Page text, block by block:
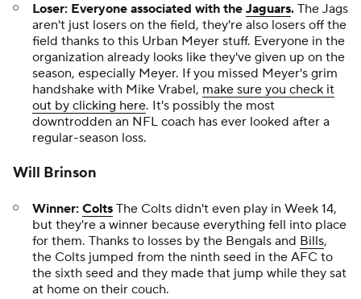
Loser: Everyone associated with the Jaguars. The Jags
aren't just losers on the field, they're also losers off the
field thanks to this Urban Meyer stuff. Everyone in the
organization already looks like they've given up on the
season, especially Meyer. If you missed Meyer's grim
handshake with Mike Vrabel, make sure you check it
out by clicking here. It's possibly the most
downtrodden an NFL coach has ever looked after a
regular-season loss.
Will Brinson
Winner: Colts The Colts didn't even play in Week 14,
but they're a winner because everything fell into place
for them. Thanks to losses by the Bengals and Bills,
the Colts jumped from the ninth seed in the AFC to
the sixth seed and they made that jump while they sat
at home on their couch.